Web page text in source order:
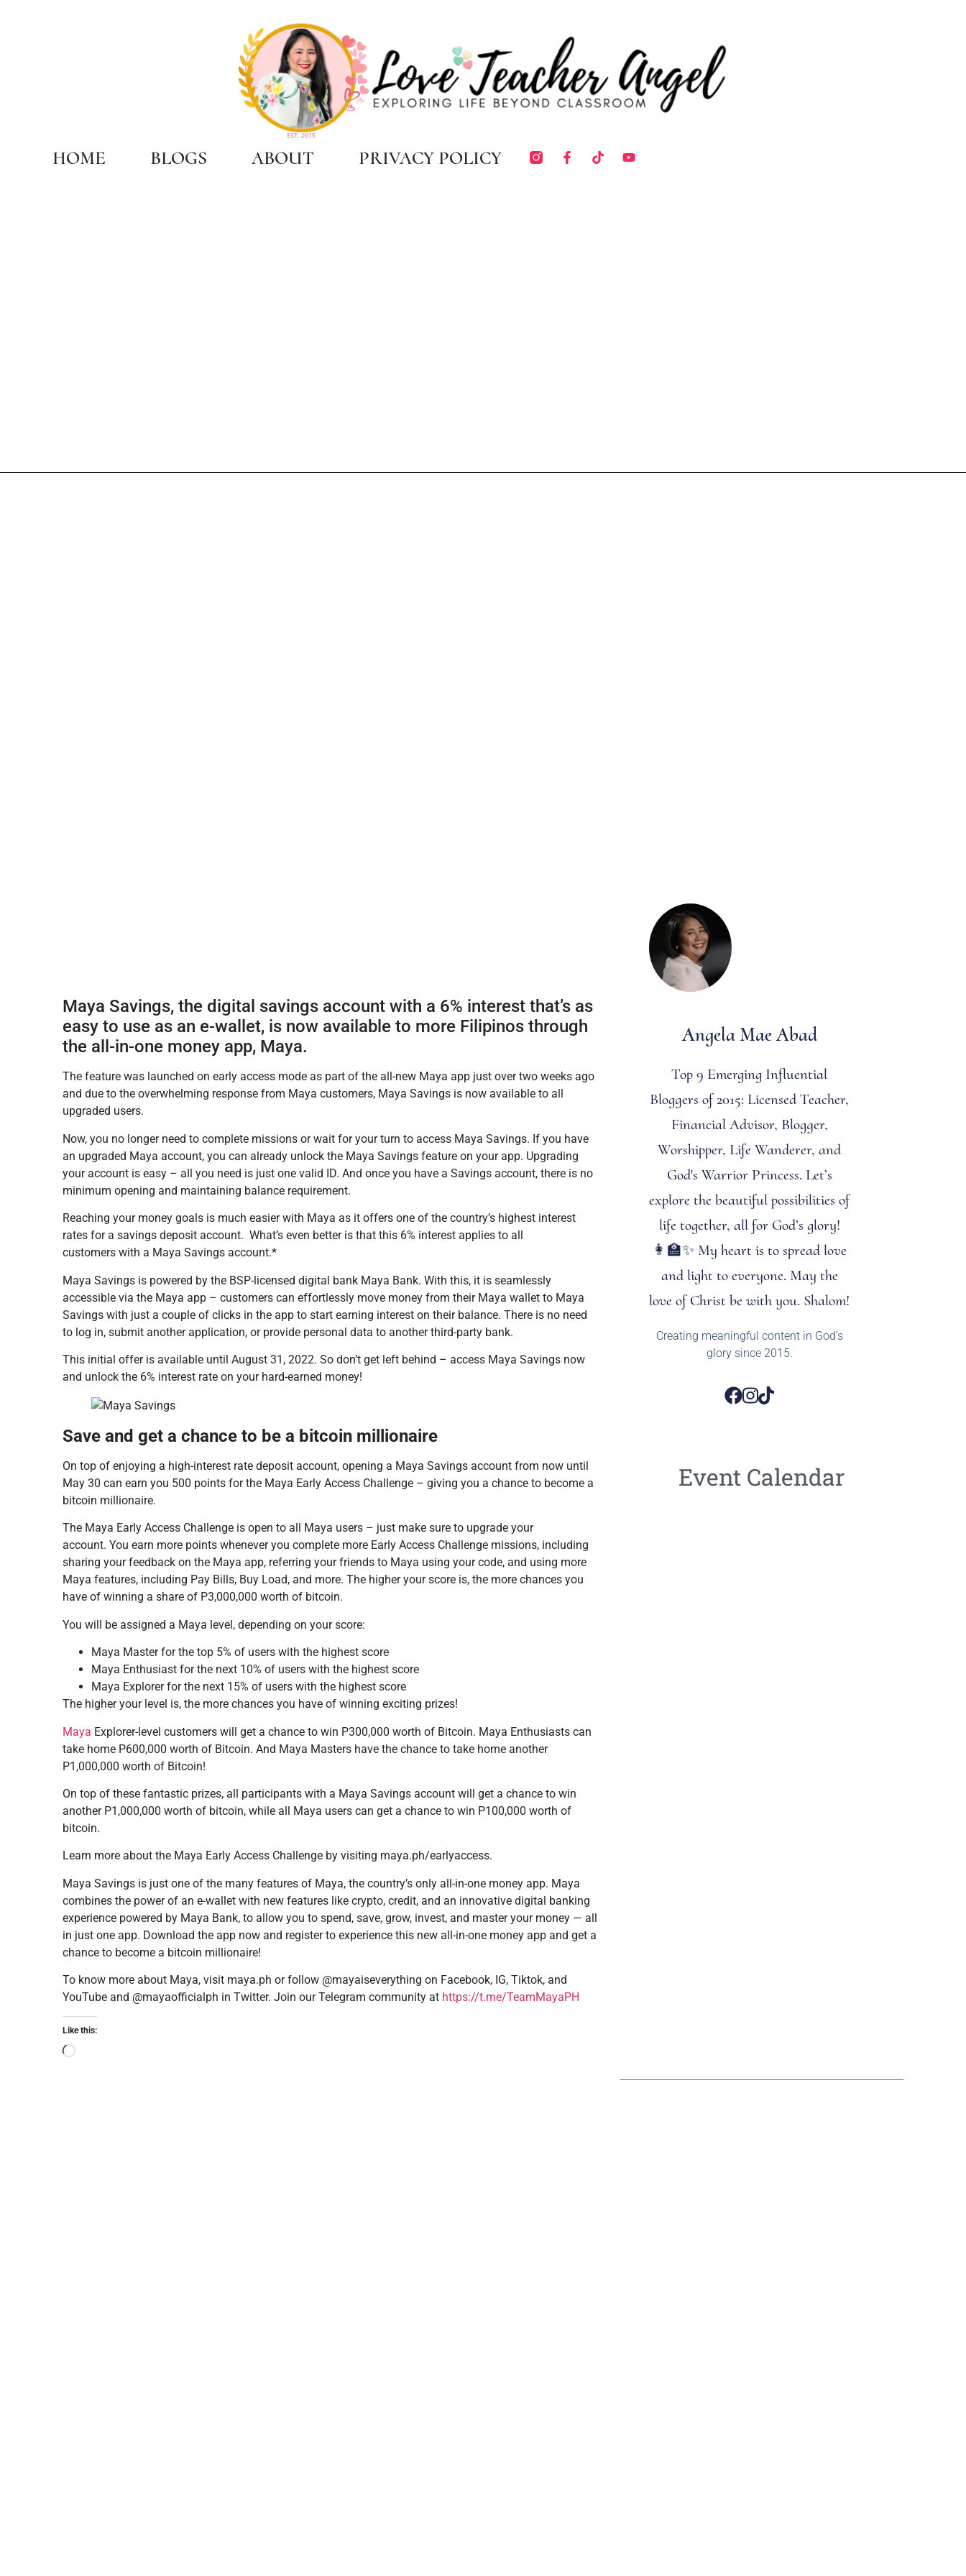
HOME BLOGS ABOUT PRIVACY POLICY
Maya Savings, the digital savings account with a 6% interest that’s as
easy to use as an e-wallet, is now available to more Filipinos through
the all-in-one money app, Maya.
The feature was launched on early access mode as part of the all-new Maya app just over two weeks ago
and due to the overwhelming response from Maya customers, Maya Savings is now available to all
upgraded users.
Now, you no longer need to complete missions or wait for your turn to access Maya Savings. If you have
an upgraded Maya account, you can already unlock the Maya Savings feature on your app. Upgrading
your account is easy – all you need is just one valid ID. And once you have a Savings account, there is no
minimum opening and maintaining balance requirement.
Reaching your money goals is much easier with Maya as it offers one of the country’s highest interest
rates for a savings deposit account. What’s even better is that this 6% interest applies to all
customers with a Maya Savings account.*
Maya Savings is powered by the BSP-licensed digital bank Maya Bank. With this, it is seamlessly
accessible via the Maya app – customers can effortlessly move money from their Maya wallet to Maya
Savings with just a couple of clicks in the app to start earning interest on their balance. There is no need
to log in, submit another application, or provide personal data to another third-party bank.
This initial offer is available until August 31, 2022. So don’t get left behind – access Maya Savings now
and unlock the 6% interest rate on your hard-earned money!
Save and get a chance to be a bitcoin millionaire
On top of enjoying a high-interest rate deposit account, opening a Maya Savings account from now until
May 30 can earn you 500 points for the Maya Early Access Challenge – giving you a chance to become a
bitcoin millionaire.
The Maya Early Access Challenge is open to all Maya users – just make sure to upgrade your
account. You earn more points whenever you complete more Early Access Challenge missions, including
sharing your feedback on the Maya app, referring your friends to Maya using your code, and using more
Maya features, including Pay Bills, Buy Load, and more. The higher your score is, the more chances you
have of winning a share of P3,000,000 worth of bitcoin.
You will be assigned a Maya level, depending on your score:
Maya Master for the top 5% of users with the highest score
Maya Enthusiast for the next 10% of users with the highest score
Maya Explorer for the next 15% of users with the highest score
The higher your level is, the more chances you have of winning exciting prizes!
Maya Explorer-level customers will get a chance to win P300,000 worth of Bitcoin. Maya Enthusiasts can
take home P600,000 worth of Bitcoin. And Maya Masters have the chance to take home another
P1,000,000 worth of Bitcoin!
On top of these fantastic prizes, all participants with a Maya Savings account will get a chance to win
another P1,000,000 worth of bitcoin, while all Maya users can get a chance to win P100,000 worth of
bitcoin.
Learn more about the Maya Early Access Challenge by visiting maya.ph/earlyaccess.
Maya Savings is just one of the many features of Maya, the country’s only all-in-one money app. Maya
combines the power of an e-wallet with new features like crypto, credit, and an innovative digital banking
experience powered by Maya Bank, to allow you to spend, save, grow, invest, and master your money — all
in just one app. Download the app now and register to experience this new all-in-one money app and get a
chance to become a bitcoin millionaire!
To know more about Maya, visit maya.ph or follow @mayaiseverything on Facebook, IG, Tiktok, and
YouTube and @mayaofficialph in Twitter. Join our Telegram community at https://t.me/TeamMayaPH
Like this:
Angela Mae Abad
Top 9 Emerging Influential
Bloggers of 2015: Licensed Teacher,
Financial Advisor, Blogger,
Worshipper, Life Wanderer, and
God's Warrior Princess. Let’s
explore the beautiful possibilities of
life together, all for God’s glory!
👩‍🏫✨ My heart is to spread love
and light to everyone. May the
love of Christ be with you. Shalom!
Creating meaningful content in God’s
glory since 2015.
Event Calendar